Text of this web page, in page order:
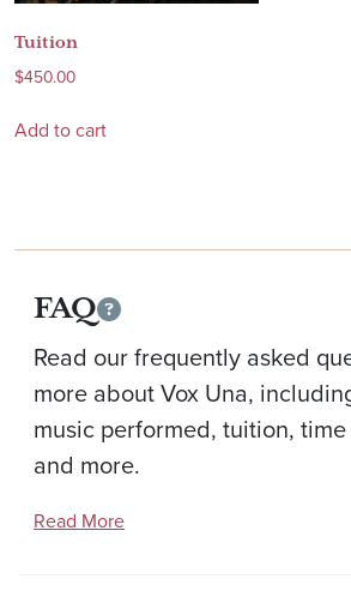
Tuition
$450.00
Add to cart
FAQ
Read our frequently asked
more about Vox Una,
music performed, tuition,
and more.
Read More